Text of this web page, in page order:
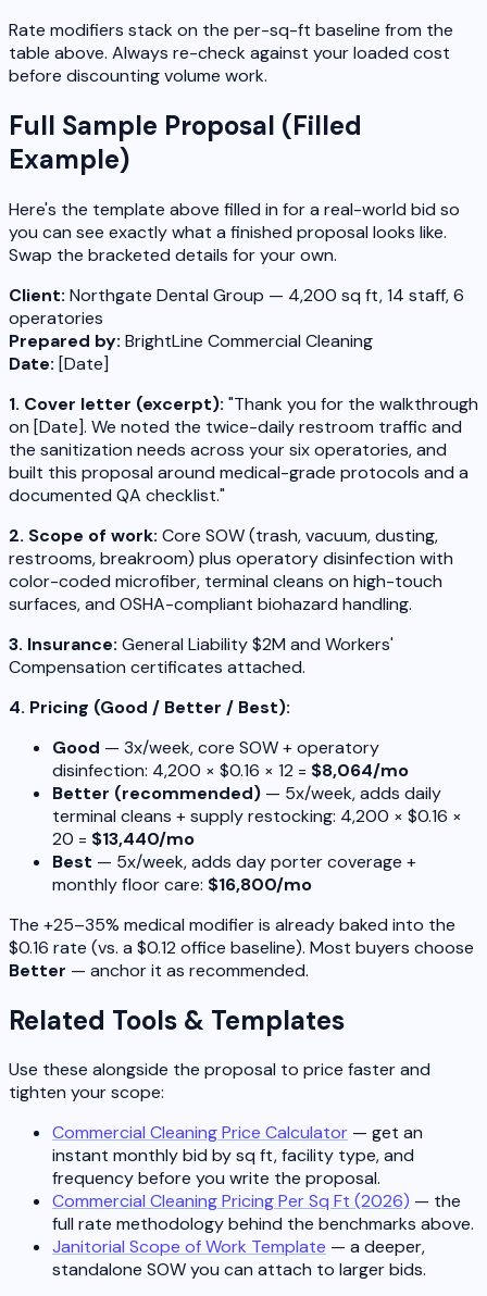
Rate modifiers stack on the per-sq-ft baseline from the
table above. Always re-check against your loaded cost
before discounting volume work.
Full Sample Proposal (Filled
Example)
Here's the template above filled in for a real-world bid so
you can see exactly what a finished proposal looks like.
Swap the bracketed details for your own.
Client: Northgate Dental Group — 4,200 sq ft, 14 staff, 6
operatories
Prepared by: BrightLine Commercial Cleaning
Date: [Date]
1. Cover letter (excerpt): "Thank you for the walkthrough
on [Date]. We noted the twice-daily restroom traffic and
the sanitization needs across your six operatories, and
built this proposal around medical-grade protocols and a
documented QA checklist."
2. Scope of work: Core SOW (trash, vacuum, dusting,
restrooms, breakroom) plus operatory disinfection with
color-coded microfiber, terminal cleans on high-touch
surfaces, and OSHA-compliant biohazard handling.
3. Insurance: General Liability $2M and Workers'
Compensation certificates attached.
4. Pricing (Good / Better / Best):
Good — 3x/week, core SOW + operatory
disinfection: 4,200 × $0.16 × 12 = $8,064/mo
Better (recommended) — 5x/week, adds daily
terminal cleans + supply restocking: 4,200 × $0.16 ×
20 = $13,440/mo
Best — 5x/week, adds day porter coverage +
monthly floor care: $16,800/mo
The +25–35% medical modifier is already baked into the
$0.16 rate (vs. a $0.12 office baseline). Most buyers choose
Better — anchor it as recommended.
Related Tools & Templates
Use these alongside the proposal to price faster and
tighten your scope:
Commercial Cleaning Price Calculator — get an
instant monthly bid by sq ft, facility type, and
frequency before you write the proposal.
Commercial Cleaning Pricing Per Sq Ft (2026) — the
full rate methodology behind the benchmarks above.
Janitorial Scope of Work Template — a deeper,
standalone SOW you can attach to larger bids.